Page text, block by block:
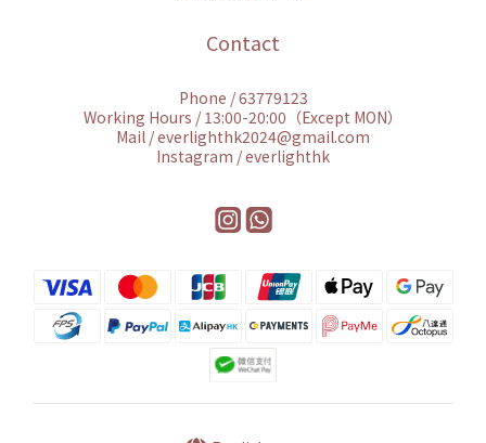
Contact
Phone / 63779123
Working Hours / 13:00-20:00（Except MON）
Mail / everlighthk2024@gmail.com
Instagram / everlighthk